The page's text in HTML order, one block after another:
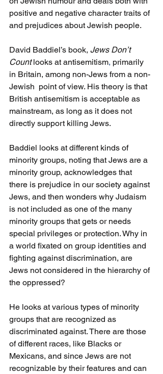
positive and negative character traits of
and prejudices about Jewish people.
David Baddiel’s book, Jews Don’t
Count looks at antisemitism, primarily
in Britain, among non-Jews from a non-
Jewish  point of view. His theory is that
British antisemitism is acceptable as
mainstream, as long as it does not
directly support killing Jews.
Baddiel looks at different kinds of
minority groups, noting that Jews are a
minority group, acknowledges that
there is prejudice in our society against
Jews, and then wonders why Judaism
is not included as one of the many
minority groups that gets or needs
special privileges or protection. Why in
a world fixated on group identities and
fighting against discrimination, are
Jews not considered in the hierarchy of
the oppressed?
He looks at various types of minority
groups that are recognized as
discriminated against. There are those
of different races, like Blacks or
Mexicans, and since Jews are not
recognizable by their features and can